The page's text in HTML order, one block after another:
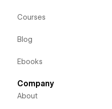
Courses
Blog
Ebooks
Company
About